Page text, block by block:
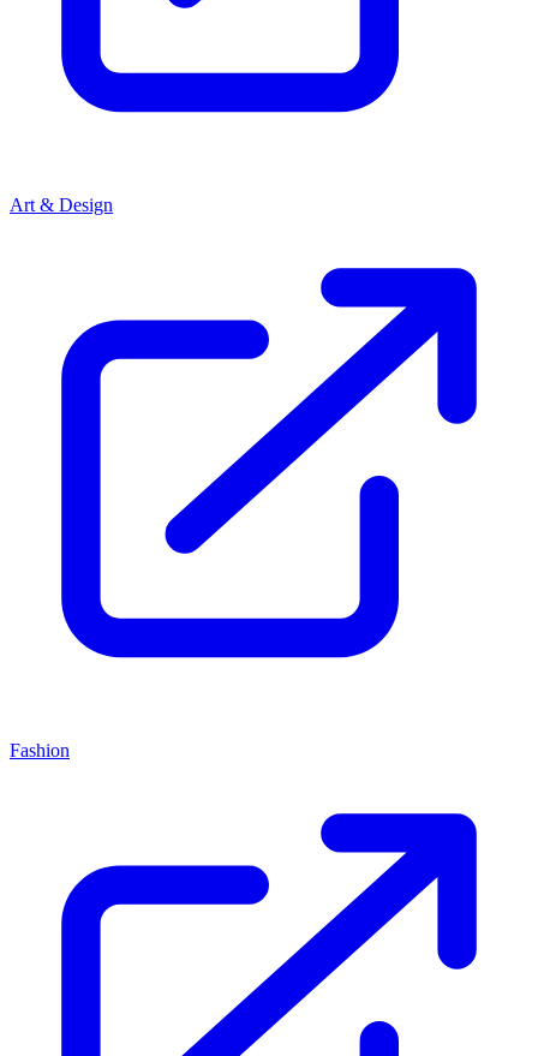
Art & Design
Fashion